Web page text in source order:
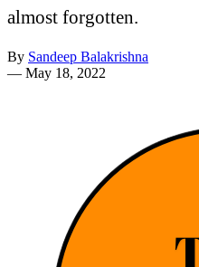
almost forgotten.
By Sandeep Balakrishna
— May 18, 2022